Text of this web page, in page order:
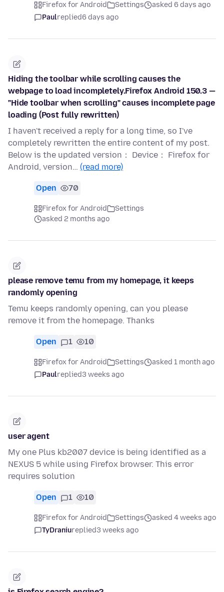
Firefox for Android Settings
asked 6 days ago
Paulreplied6 days ago
Hiding the toolbar while scrolling causes the
webpage to load incompletely.Firefox Android 150.3 —
"Hide toolbar when scrolling" causes incomplete page
loading (Post fully rewritten)
I haven't received a reply for a long time, so I've
completely rewritten the entire content of my post.
Below is the updated version： Device： Firefox for
Android, version… (read more)
Open 70
Firefox for Android
Settings
asked 2 months ago
please remove temu from my homepage, it keeps
randomly opening
Temu keeps randomly opening, can you please
remove it from the homepage. Thanks
Open 1 10
Firefox for Android Settings
asked 1 month ago
Paulreplied3 weeks ago
user agent
My one Plus kb2007 device is being identified as a
NEXUS 5 while using Firefox browser. This error
requires solution
Open 1 10
Firefox for Android Settings
asked 4 weeks ago
TyDraniureplied3 weeks ago